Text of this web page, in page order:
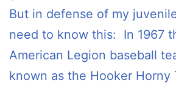
But in defense of my
need to know this: In 1967
American Legion baseball
known as the Hooker Horny